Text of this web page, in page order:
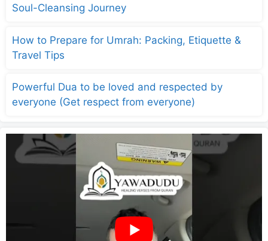
Soul-Cleansing Journey
How to Prepare for Umrah: Packing, Etiquette &
Travel Tips
Powerful Dua to be loved and respected by
everyone (Get respect from everyone)